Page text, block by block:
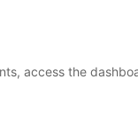
access the